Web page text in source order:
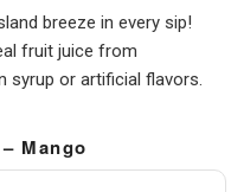
breeze in every sip!
fruit juice from
syrup or artificial flavors.
Mango